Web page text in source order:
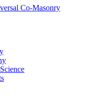
Co-Masonry